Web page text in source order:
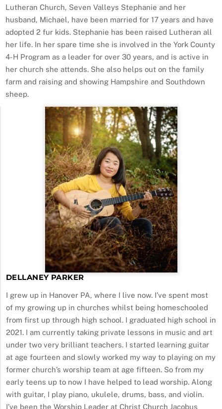
Lutheran Church, Seven Valleys Stephanie and her
husband, Michael, have been married for 17 years and have
adopted 2 fur kids. Stephanie has been raised Lutheran all
her life. In her spare time she is involved in the York County
4-H Program as a leader for over 30 years, and is active in
her church she attends. She also helps out on the family
farm and raising and showing Hampshire and Southdown
sheep.
DELLANEY PARKER
I grew up in Hanover PA, where I live now. I’ve spent most
of my growing up in churches whilst being homeschooled
from first up through high school. I graduated high school in
2021. I am currently taking private lessons in music and art
under two very brilliant teachers. I started learning guitar
at age fourteen and slowly worked my way to playing on my
former church’s worship team at age fifteen. So from my
early teens up to now I have helped to lead worship. Along
with guitar, I play piano, ukulele, drums, bass, and violin.
I’ve been the Worship Leader at Christ Church Jacobus